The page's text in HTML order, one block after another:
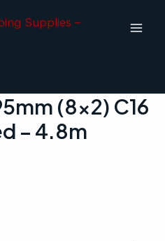
(8×2) C16
– 4.8m